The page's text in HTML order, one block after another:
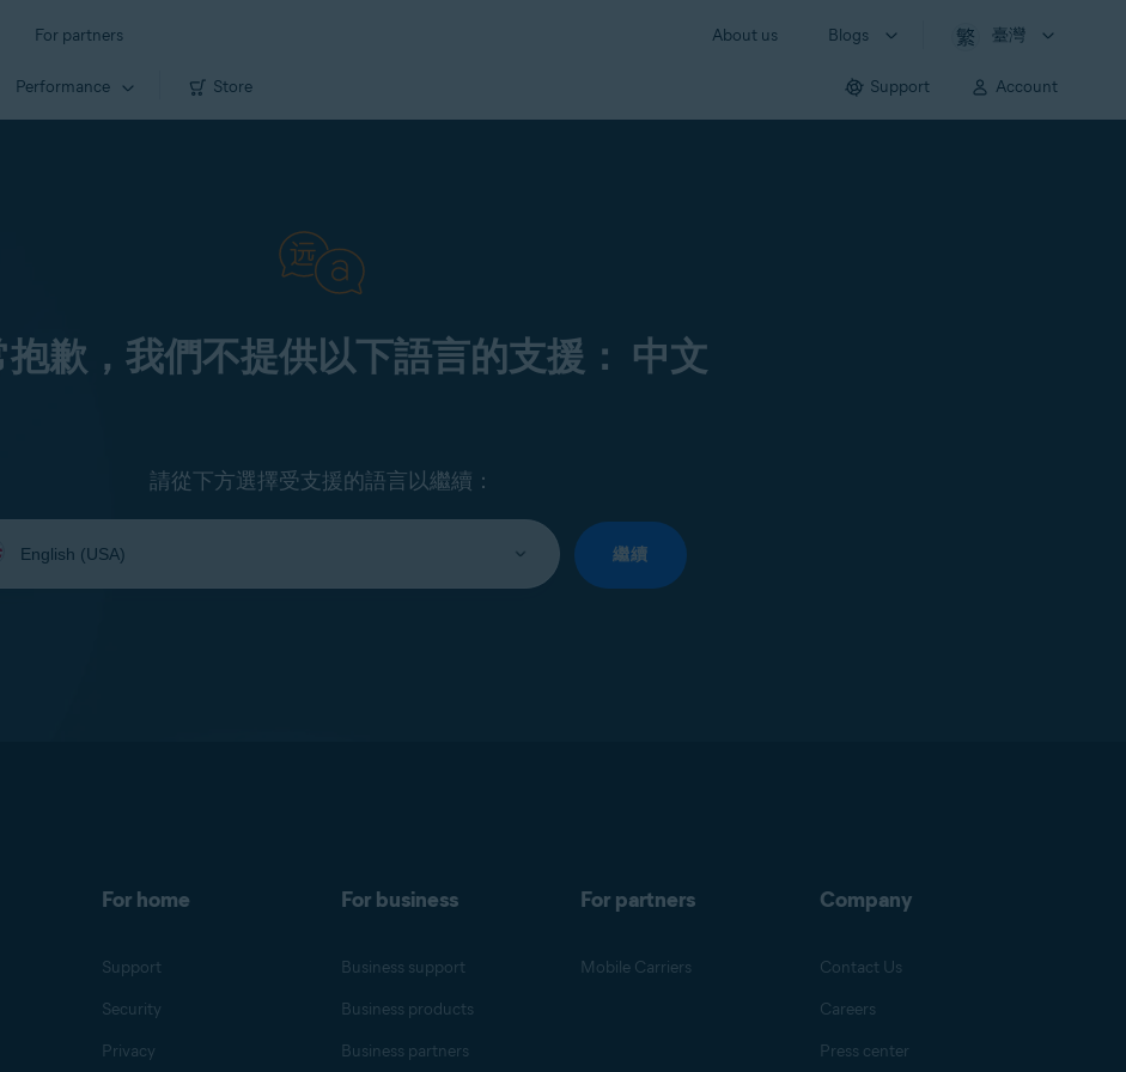
For partners About us Blogs 臺灣
Performance Store Support Account
抱歉，我們不提供以下語言的支援： 中文
請從下方選擇受支援的語言以繼續：
繼續
For home
Support
Security
Privacy
For business
Business support
Business products
Business partners
For partners
Mobile Carriers
Company
Contact Us
Careers
Press center